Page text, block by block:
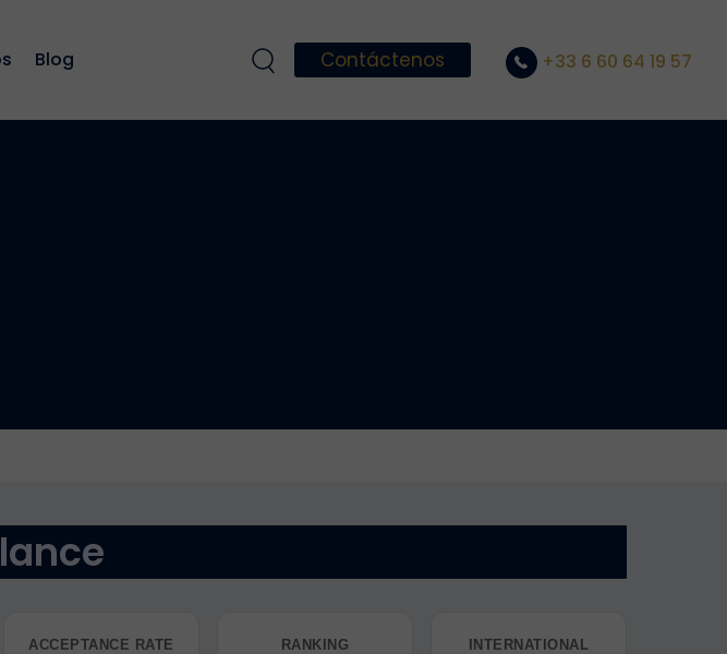
Blog Contáctenos +33 6 60 64 19 57
ACCEPTANCE RATE RANKING
INTERNATIONAL